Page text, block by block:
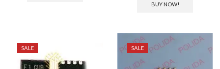
BUY NOW!
SALE SALE